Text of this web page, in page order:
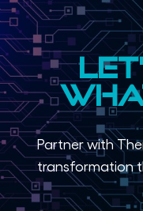
Partner with
transformation